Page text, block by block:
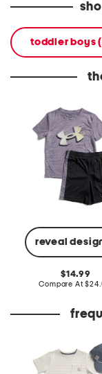
toddler boys
reveal
moves tee and
original
price:
14.99
Compare At
toddler boys 2pc
pocket tee and
shorts set with hat